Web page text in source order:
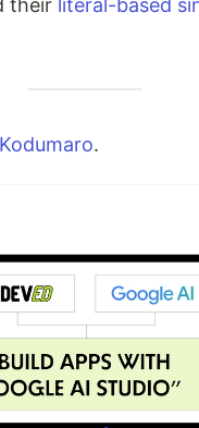
their literal-based
Kodumaro.